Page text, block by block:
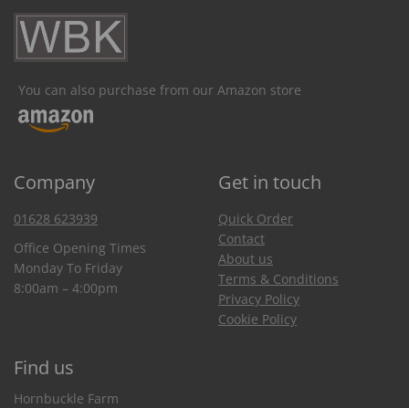
You can also purchase from our Amazon store
Company Get in touch
01628 623939
Office Opening Times
Monday To Friday
8:00am – 4:00pm
Quick Order
Contact
About us
Terms & Conditions
Privacy Policy
Cookie Policy
Find us
Hornbuckle Farm